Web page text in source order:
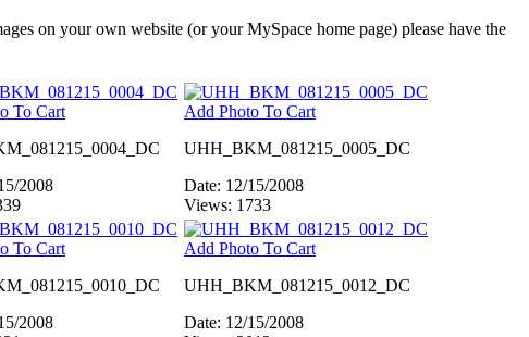
on your own website (or your MySpace home page) please have the
To Cart
2008
Add Photo To Cart
UHH_BKM_081215_0005_DC
Date: 12/15/2008
Views: 1733
To Cart
2008
Add Photo To Cart
UHH_BKM_081215_0012_DC
Date: 12/15/2008